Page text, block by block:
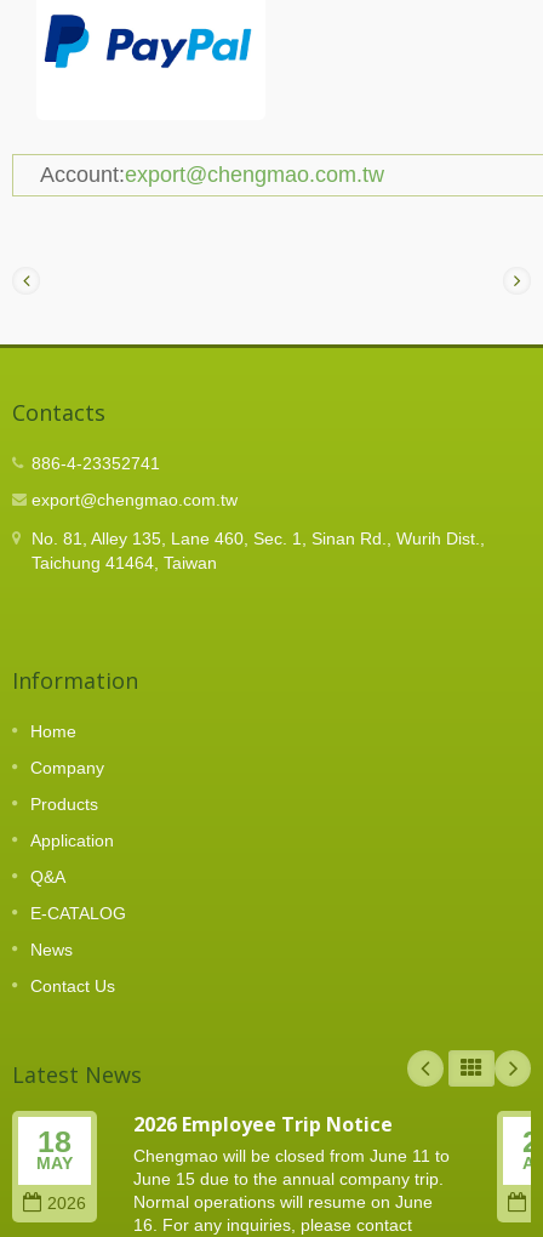
Account:export@chengmao.com.tw
Contacts
886-4-23352741
export@chengmao.com.tw
No. 81, Alley 135, Lane 460, Sec. 1, Sinan Rd., Wurih Dist.,
Taichung 41464, Taiwan
Information
Home
Company
Products
Application
Q&A
E-CATALOG
News
Contact Us
Latest News
18
MAY
2026
2026 Employee Trip Notice
Chengmao will be closed from June 11 to
June 15 due to the annual company trip.
Normal operations will resume on June
16. For any inquiries, please contact